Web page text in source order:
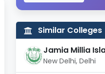
Similar Colleges
Jamia Millia
New Delhi, Delhi